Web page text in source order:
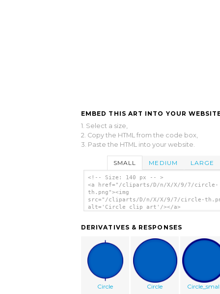
EMBED THIS ART INTO YOUR
1. Select a size,
2. Copy the HTML from the code box,
3. Paste the HTML into your website.
SMALL MEDIUM LARGE
<!-- Size: 140 px -- >
<a href="/cliparts/D/n/X/X/9/7/circle-
th.png"><img
src="/cliparts/D/n/X/X/9/7/circle-
alt='Circle clip art'/></a>
DERIVATIVES & RESPONSES
Circle Circle